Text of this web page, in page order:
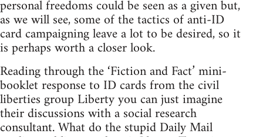
personal freedoms could be seen as a given but,
as we will see, some of the tactics of anti-ID
card campaigning leave a lot to be desired, so it
is perhaps worth a closer look.
Reading through the ‘Fiction and Fact’ mini-
booklet response to ID cards from the civil
liberties group Liberty you can just imagine
their discussions with a social research
consultant. What do the stupid Daily Mail